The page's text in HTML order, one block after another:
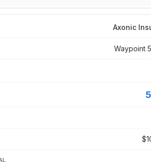
Axonic
Waypoint